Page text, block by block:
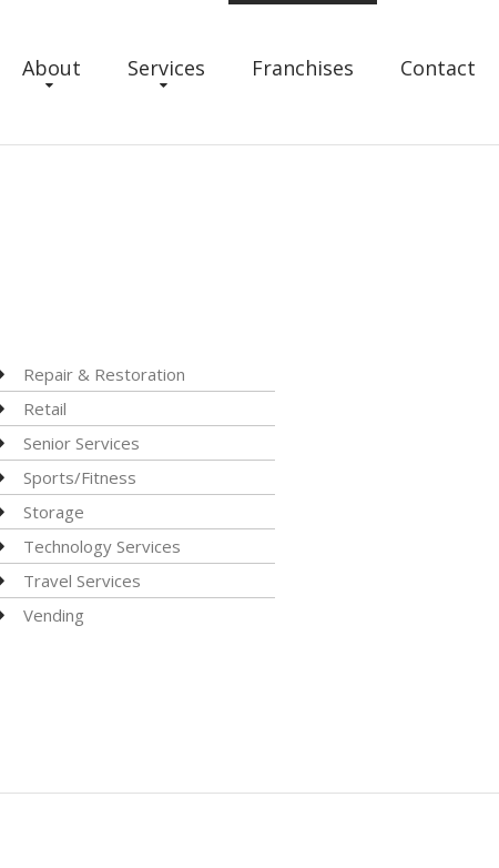
About Services Franchises Contact
Repair & Restoration
Retail
Senior Services
Sports/Fitness
Storage
Technology Services
Travel Services
Vending